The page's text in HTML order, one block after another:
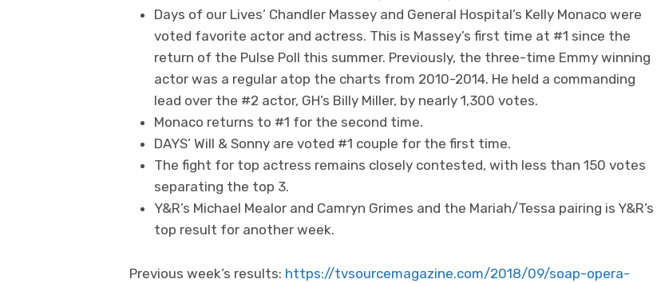
Days of our Lives’ Chandler Massey and General Hospital’s Kelly Monaco were
voted favorite actor and actress. This is Massey’s first time at #1 since the
return of the Pulse Poll this summer. Previously, the three-time Emmy winning
actor was a regular atop the charts from 2010-2014. He held a commanding
lead over the #2 actor, GH’s Billy Miller, by nearly 1,300 votes.
Monaco returns to #1 for the second time.
DAYS’ Will & Sonny are voted #1 couple for the first time.
The fight for top actress remains closely contested, with less than 150 votes
separating the top 3.
Y&R’s Michael Mealor and Camryn Grimes and the Mariah/Tessa pairing is Y&R’s
top result for another week.
Previous week’s results: https://tvsourcemagazine.com/2018/09/soap-opera-